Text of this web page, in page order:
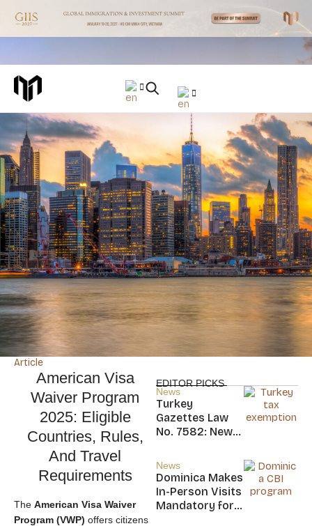
Article
American Visa
Waiver Program
2025: Eligible
Countries, Rules,
And Travel
Requirements
The American Visa Waiver
Program (VWP) offers citizens
EDITOR PICKS
News
Turkey
Gazettes Law
No. 7582: New
Income Tax
Exemption for
new Residents
News
Dominica Makes
In-Person Visits
Mandatory for